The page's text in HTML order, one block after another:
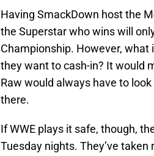
Having SmackDown host the
the Superstar who wins will
Championship. However,
they want to cash-in? It would
Raw would always have to
there.
If WWE plays it safe, though,
Tuesday nights. They’ve